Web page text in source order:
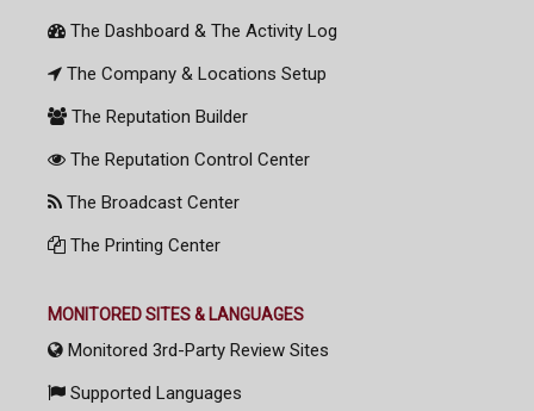
The Dashboard & The Activity Log
The Company & Locations Setup
The Reputation Builder
The Reputation Control Center
The Broadcast Center
The Printing Center
MONITORED SITES & LANGUAGES
Monitored 3rd-Party Review Sites
Supported Languages